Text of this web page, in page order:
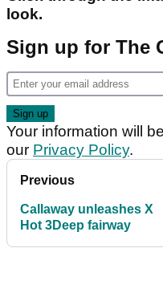
look.
Sign up for The
Your information will
our Privacy Policy.
Previous
Callaway unleashes X
Hot 3Deep fairway